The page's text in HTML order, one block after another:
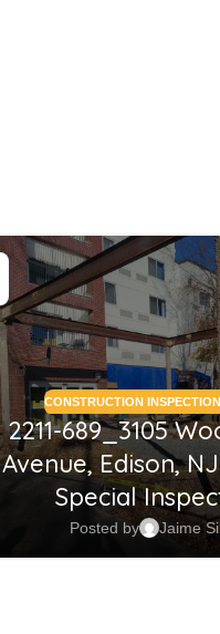
CONSTRUCTION
2211-689_3105
Avenue, Edison,
Special
Posted by Jaime